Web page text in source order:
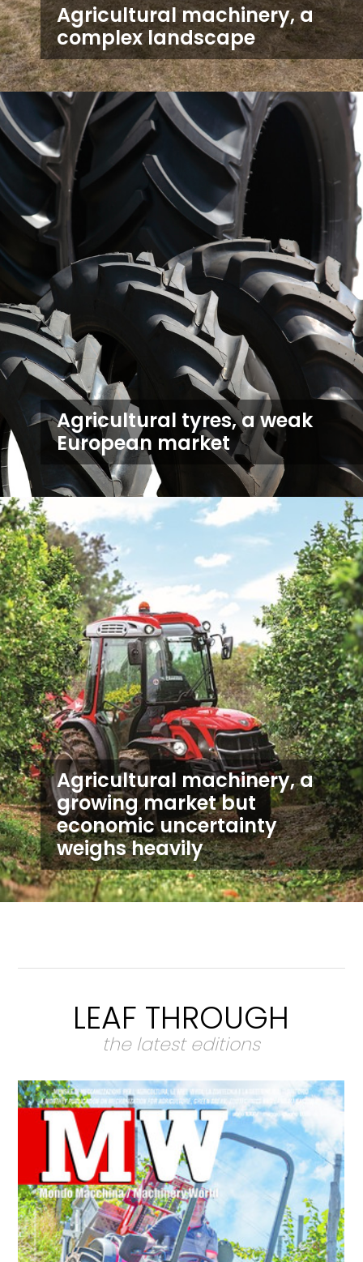
Agricultural machinery, a
complex landscape
Agricultural tyres, a weak
European market
Agricultural machinery, a
growing market but
economic uncertainty
weighs heavily
LEAF THROUGH
the latest editions